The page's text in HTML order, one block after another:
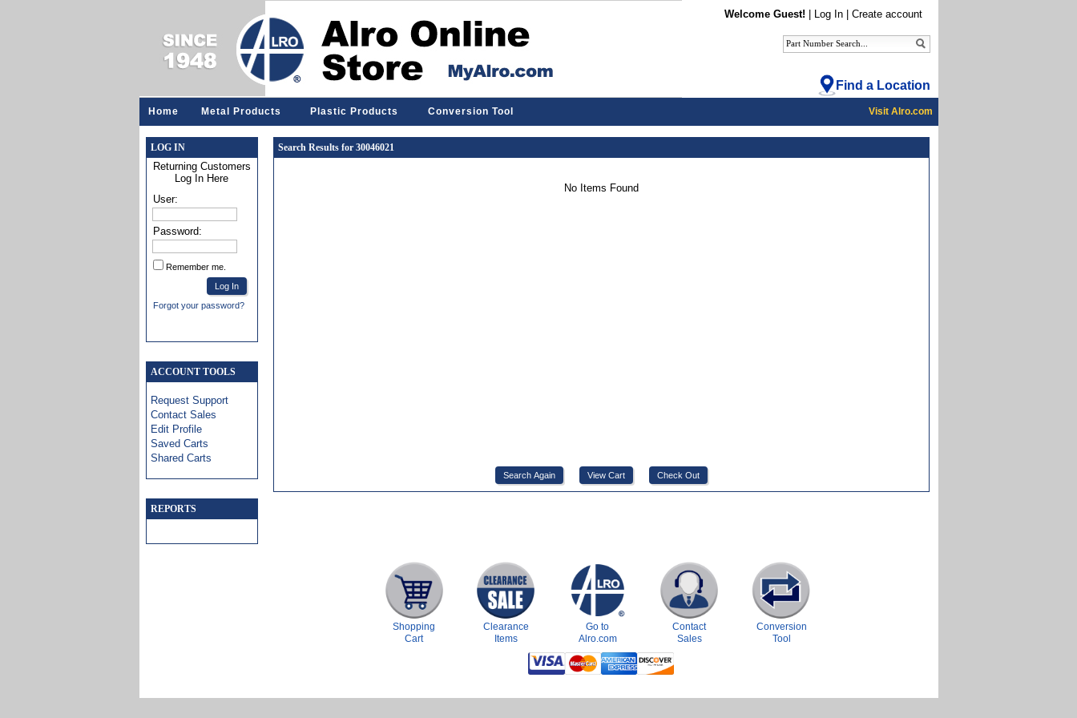
Welcome Guest! Log In| Create account
Find a Location
Home Metal Products Plastic Products Conversion Tool Visit Alro.com
LOG IN
Returning Customers
Log In Here
User:
Password:
Remember me.
Forgot your password?
ACCOUNT TOOLS
Request Support
Contact Sales
Edit Profile
Saved Carts
Shared Carts
REPORTS
Search Results for 30046021
No Items Found
Shopping
Cart
Clearance
Items
Go to
Alro.com
Contact
Sales
Conversion
Tool